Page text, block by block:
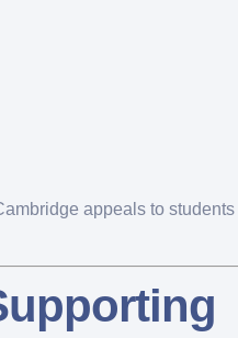
appeals to